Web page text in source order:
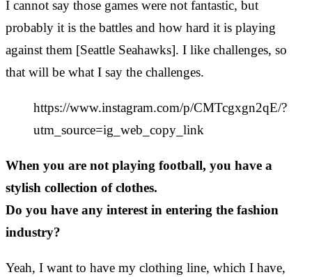
I cannot say those games were not fantastic, but
probably it is the battles and how hard it is playing
against them [Seattle Seahawks]. I like challenges, so
that will be what I say the challenges.
https://www.instagram.com/p/CMTcgxgn2qE/?
utm_source=ig_web_copy_link
When you are not playing football, you have a
stylish collection of clothes.
Do you have any interest in entering the fashion
industry?
Yeah, I want to have my clothing line, which I have,